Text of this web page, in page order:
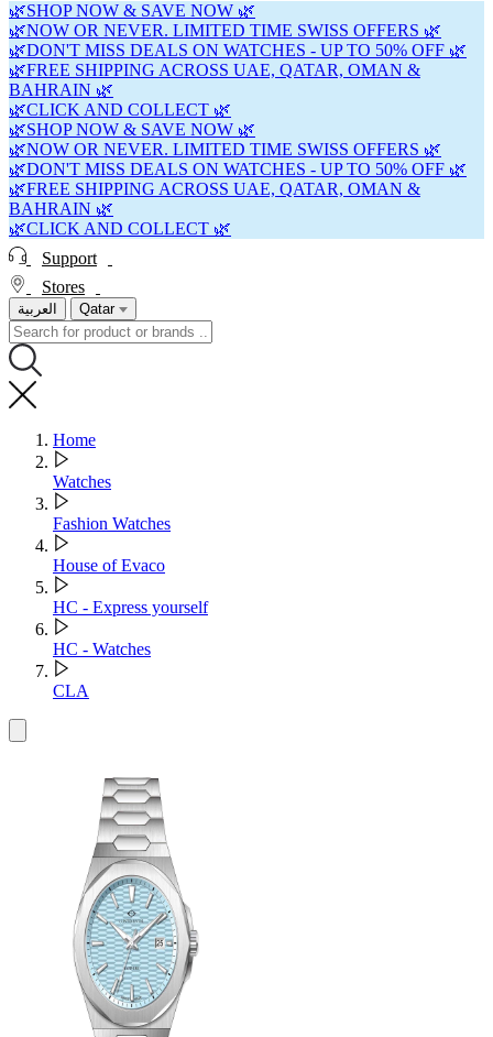
🌿SHOP NOW & SAVE NOW 🌿
🌿NOW OR NEVER. LIMITED TIME SWISS OFFERS 🌿
🌿DON'T MISS DEALS ON WATCHES - UP TO 50% OFF 🌿
🌿FREE SHIPPING ACROSS UAE, QATAR, OMAN &
BAHRAIN 🌿
🌿CLICK AND COLLECT 🌿
🌿SHOP NOW & SAVE NOW 🌿
🌿NOW OR NEVER. LIMITED TIME SWISS OFFERS 🌿
🌿DON'T MISS DEALS ON WATCHES - UP TO 50% OFF 🌿
🌿FREE SHIPPING ACROSS UAE, QATAR, OMAN &
BAHRAIN 🌿
🌿CLICK AND COLLECT 🌿
Support
Stores
العربية Qatar
Home
Watches
Fashion Watches
House of Evaco
HC - Express yourself
HC - Watches
CLA